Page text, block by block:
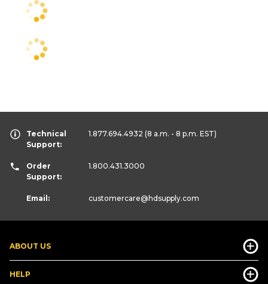
ABOUT US
HELP
Technical
Support:
1.877.694.4932 (8 a.m. - 8 p.m. EST)
Order
Support:
1.800.431.3000
Email: customercare@hdsupply.com